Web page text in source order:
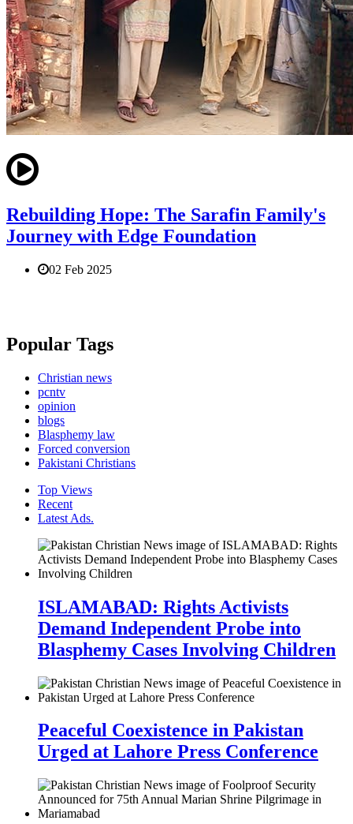
Rebuilding Hope: The Sarafin Family's
Journey with Edge Foundation
02 Feb 2025
Popular Tags
Christian news
pcntv
opinion
blogs
Blasphemy law
Forced conversion
Pakistani Christians
Top Views
Recent
Latest Ads.
ISLAMABAD: Rights Activists
Demand Independent Probe into
Blasphemy Cases Involving Children
Peaceful Coexistence in Pakistan
Urged at Lahore Press Conference